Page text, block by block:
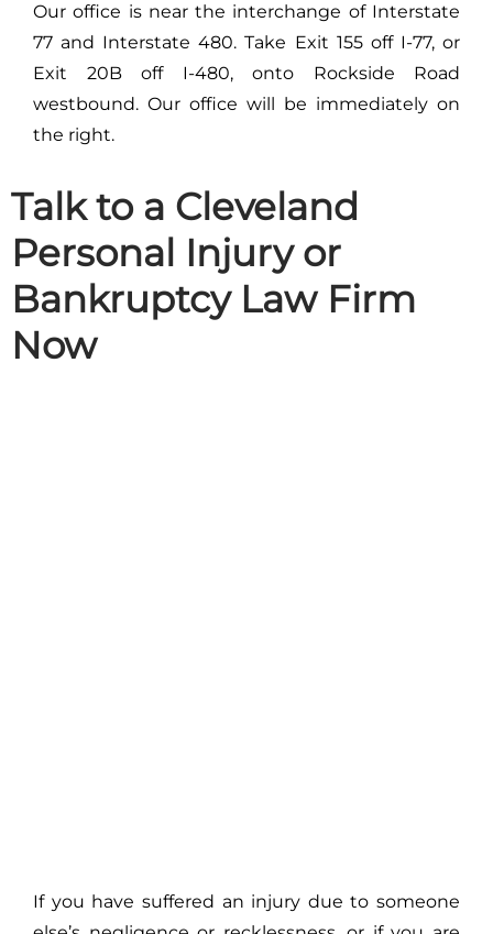
Our office is near the interchange of Interstate
77 and Interstate 480. Take Exit 155 off I-77, or
Exit 20B off I-480, onto Rockside Road
westbound. Our office will be immediately on
the right.
Talk to a Cleveland
Personal Injury or
Bankruptcy Law Firm
Now
If you have suffered an injury due to someone